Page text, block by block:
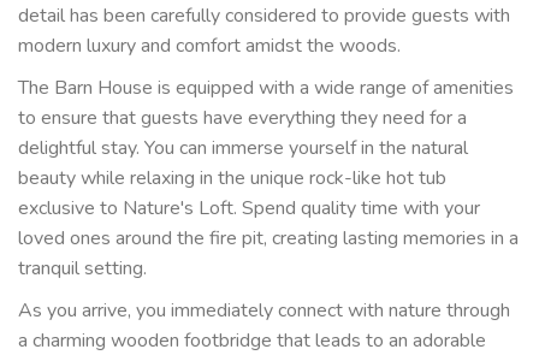
detail has been carefully considered to provide guests with
modern luxury and comfort amidst the woods.
The Barn House is equipped with a wide range of amenities
to ensure that guests have everything they need for a
delightful stay. You can immerse yourself in the natural
beauty while relaxing in the unique rock-like hot tub
exclusive to Nature's Loft. Spend quality time with your
loved ones around the fire pit, creating lasting memories in a
tranquil setting.
As you arrive, you immediately connect with nature through
a charming wooden footbridge that leads to an adorable